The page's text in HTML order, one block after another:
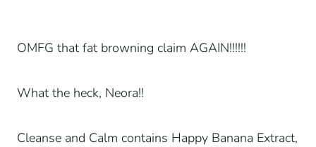
OMFG that fat browning claim AGAIN!!!!!!
What the heck, Neora!!
Cleanse and Calm contains Happy Banana Extract,